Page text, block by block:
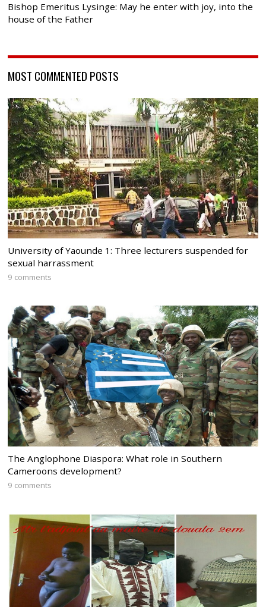
Bishop Emeritus Lysinge: May he enter with joy, into the
house of the Father
MOST COMMENTED POSTS
University of Yaounde 1: Three lecturers suspended for
sexual harrassment
9 comments
The Anglophone Diaspora: What role in Southern
Cameroons development?
9 comments